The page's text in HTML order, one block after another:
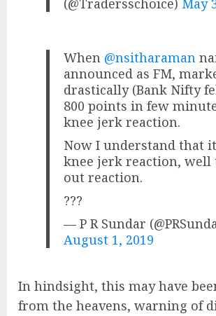
(@Tradersschoice) May
When @nsitharaman
announced as FM,
drastically (Bank Nifty
800 points in few
knee jerk reaction.
Now I understand that
knee jerk reaction, well
out reaction.
???
— P R Sundar
August 1, 2019
In hindsight, this may have
from the heavens, warning of